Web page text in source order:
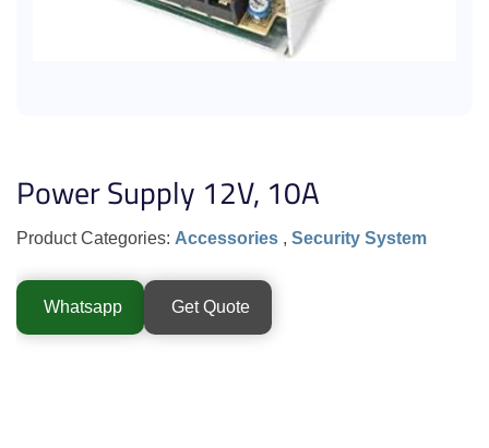
Power Supply 12V, 10A
Product Categories: Accessories , Security System
Whatsapp Get Quote